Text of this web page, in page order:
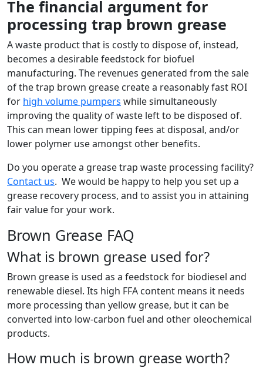
The financial argument for
processing trap brown grease
A waste product that is costly to dispose of, instead,
becomes a desirable feedstock for biofuel
manufacturing. The revenues generated from the sale
of the trap brown grease create a reasonably fast ROI
for high volume pumpers while simultaneously
improving the quality of waste left to be disposed of.
This can mean lower tipping fees at disposal, and/or
lower polymer use amongst other benefits.
Do you operate a grease trap waste processing facility?
Contact us. We would be happy to help you set up a
grease recovery process, and to assist you in attaining
fair value for your work.
Brown Grease FAQ
What is brown grease used for?
Brown grease is used as a feedstock for biodiesel and
renewable diesel. Its high FFA content means it needs
more processing than yellow grease, but it can be
converted into low-carbon fuel and other oleochemical
products.
How much is brown grease worth?